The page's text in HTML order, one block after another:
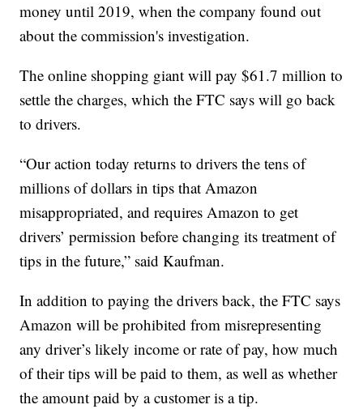
money until 2019, when the company found out
about the commission's investigation.
The online shopping giant will pay $61.7 million to
settle the charges, which the FTC says will go back
to drivers.
“Our action today returns to drivers the tens of
millions of dollars in tips that Amazon
misappropriated, and requires Amazon to get
drivers’ permission before changing its treatment of
tips in the future,” said Kaufman.
In addition to paying the drivers back, the FTC says
Amazon will be prohibited from misrepresenting
any driver’s likely income or rate of pay, how much
of their tips will be paid to them, as well as whether
the amount paid by a customer is a tip.